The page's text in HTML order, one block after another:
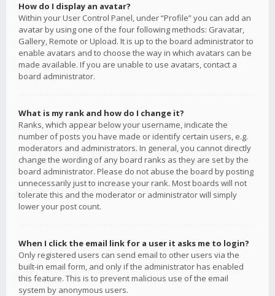
How do I display an avatar?
Within your User Control Panel, under “Profile” you can add an
avatar by using one of the four following methods: Gravatar,
Gallery, Remote or Upload. It is up to the board administrator to
enable avatars and to choose the way in which avatars can be
made available. If you are unable to use avatars, contact a
board administrator.
What is my rank and how do I change it?
Ranks, which appear below your username, indicate the
number of posts you have made or identify certain users, e.g.
moderators and administrators. In general, you cannot directly
change the wording of any board ranks as they are set by the
board administrator. Please do not abuse the board by posting
unnecessarily just to increase your rank. Most boards will not
tolerate this and the moderator or administrator will simply
lower your post count.
When I click the email link for a user it asks me to login?
Only registered users can send email to other users via the
built-in email form, and only if the administrator has enabled
this feature. This is to prevent malicious use of the email
system by anonymous users.